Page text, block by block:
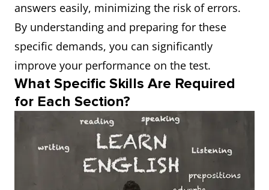
answers easily, minimizing the risk of errors.
By understanding and preparing for these
specific demands, you can significantly
improve your performance on the test.
What Specific Skills Are Required
for Each Section?